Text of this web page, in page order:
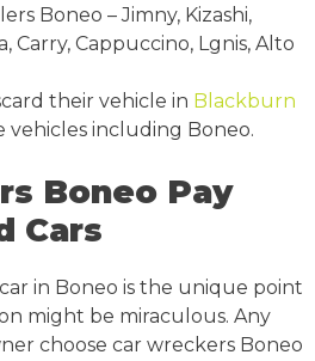
Boneo – Jimny, Kizashi,
Carry, Cappuccino, Lgnis, Alto
their vehicle in Blackburn
vehicles including Boneo.
Boneo Pay
Cars
in Boneo is the unique point
might be miraculous. Any
choose car wreckers Boneo